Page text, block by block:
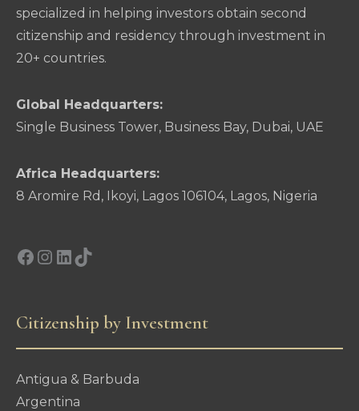
specialized in helping investors obtain second
citizenship and residency through investment in
20+ countries.
Global Headquarters:
Single Business Tower, Business Bay, Dubai, UAE
Africa Headquarters:
8 Aromire Rd, Ikoyi, Lagos 106104, Lagos, Nigeria
Facebook
Instagram
LinkedIn
TikTok
Citizenship by Investment
Antigua & Barbuda
Argentina